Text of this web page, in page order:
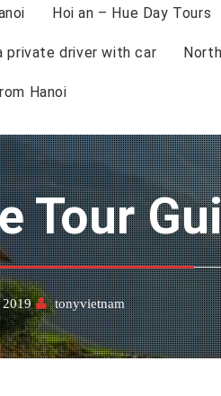
Hoi an – Hue Day Tours
private driver with car
Hanoi
Tour
2019 tonyvietnam